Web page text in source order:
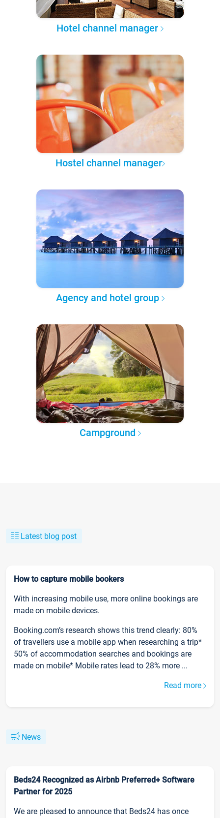
Hotel channel manager
Hostel channel manager
Agency and hotel group
Campground
Latest blog post
How to capture mobile bookers
With increasing mobile use, more online bookings are
made on mobile devices.
Booking.com’s research shows this trend clearly: 80%
of travellers use a mobile app when researching a trip*
50% of accommodation searches and bookings are
made on mobile* Mobile rates lead to 28% more ...
Read more
News
Beds24 Recognized as Airbnb Preferred+ Software
Partner for 2025
We are pleased to announce that Beds24 has once